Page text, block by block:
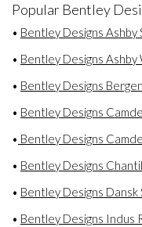
Popular Bentley
• Bentley Designs
• Bentley Designs
• Bentley Designs
• Bentley Designs
• Bentley Designs
• Bentley Designs
• Bentley Designs Dansk
• Bentley Designs Indus